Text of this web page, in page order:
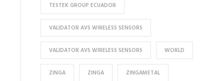
TESTEK GROUP ECUADOR
VALIDATOR AVS WIRELESS SENSORS
VALIDATOR AVS WIRELESS SENSORS WORLD
ZINGA ZINGA ZINGAMETAL